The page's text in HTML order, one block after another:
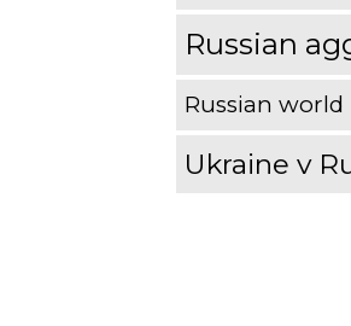
Russian
Russian world
Ukraine v